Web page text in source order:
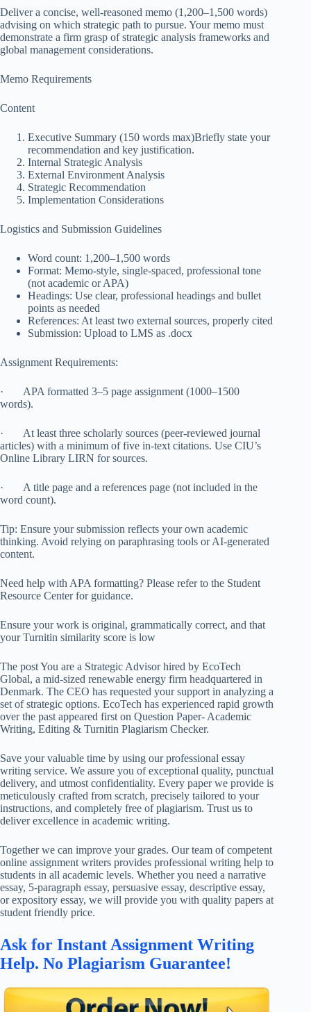
Deliver a concise, well-reasoned memo (1,200–1,500 words)
advising on which strategic path to pursue. Your memo must
demonstrate a firm grasp of strategic analysis frameworks and
global management considerations.
Memo Requirements
Content
Executive Summary (150 words max)Briefly state your
recommendation and key justification.
Internal Strategic Analysis
External Environment Analysis
Strategic Recommendation
Implementation Considerations
Logistics and Submission Guidelines
Word count: 1,200–1,500 words
Format: Memo-style, single-spaced, professional tone
(not academic or APA)
Headings: Use clear, professional headings and bullet
points as needed
References: At least two external sources, properly cited
Submission: Upload to LMS as .docx
Assignment Requirements:
· APA formatted 3–5 page assignment (1000–1500
words).
· At least three scholarly sources (peer-reviewed journal
articles) with a minimum of five in-text citations. Use CIU’s
Online Library LIRN for sources.
· A title page and a references page (not included in the
word count).
Tip: Ensure your submission reflects your own academic
thinking. Avoid relying on paraphrasing tools or AI-generated
content.
Need help with APA formatting? Please refer to the Student
Resource Center for guidance.
Ensure your work is original, grammatically correct, and that
your Turnitin similarity score is low
The post You are a Strategic Advisor hired by EcoTech
Global, a mid-sized renewable energy firm headquartered in
Denmark. The CEO has requested your support in analyzing a
set of strategic options. EcoTech has experienced rapid growth
over the past appeared first on Question Paper- Academic
Writing, Editing & Turnitin Plagiarism Checker.
Save your valuable time by using our professional essay
writing service. We assure you of exceptional quality, punctual
delivery, and utmost confidentiality. Every paper we provide is
meticulously crafted from scratch, precisely tailored to your
instructions, and completely free of plagiarism. Trust us to
deliver excellence in academic writing.
Together we can improve your grades. Our team of competent
online assignment writers provides professional writing help to
students in all academic levels. Whether you need a narrative
essay, 5-paragraph essay, persuasive essay, descriptive essay,
or expository essay, we will provide you with quality papers at
student friendly price.
Ask for Instant Assignment Writing
Help. No Plagiarism Guarantee!